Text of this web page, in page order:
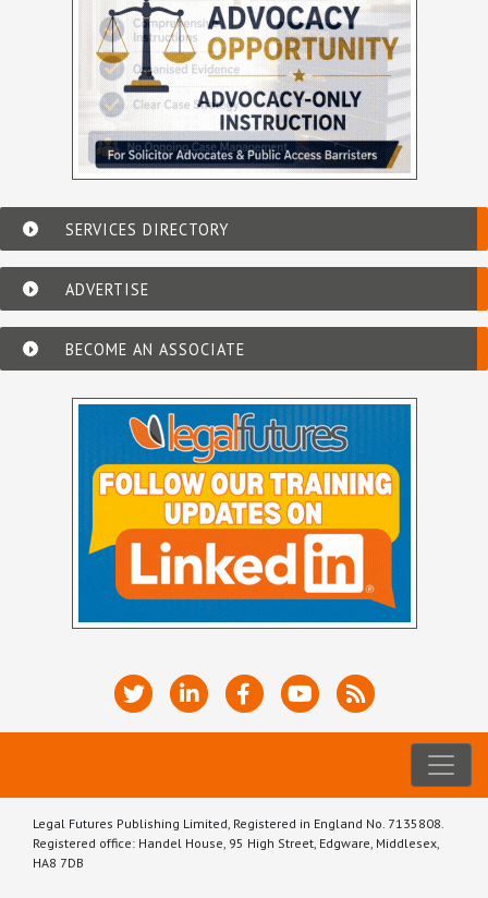
SERVICES DIRECTORY
ADVERTISE
BECOME AN ASSOCIATE
Legal Futures Publishing Limited, Registered in England No. 7135808.
Registered office: Handel House, 95 High Street, Edgware, Middlesex,
HA8 7DB